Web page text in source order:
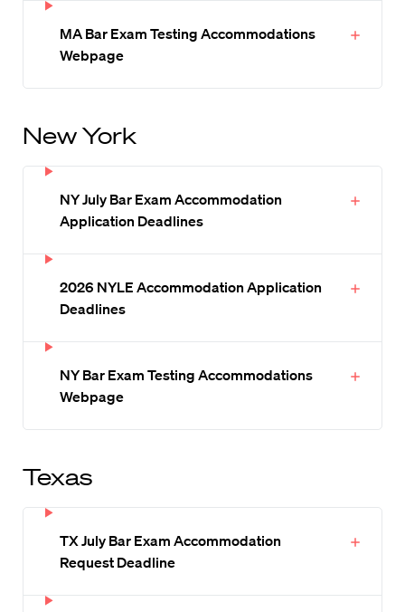
MA Bar Exam Testing Accommodations
Webpage
New York
NY July Bar Exam Accommodation
Application Deadlines
2026 NYLE Accommodation Application
Deadlines
NY Bar Exam Testing Accommodations
Webpage
Texas
TX July Bar Exam Accommodation
Request Deadline